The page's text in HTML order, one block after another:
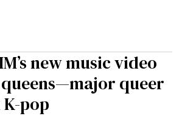
new music video
queer
pop